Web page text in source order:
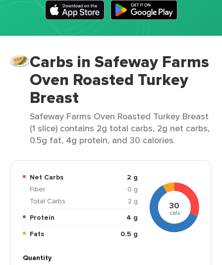
Carbs in Safeway Farms
Oven Roasted Turkey
Breast
Safeway Farms Oven Roasted Turkey Breast
(1 slice) contains 2g total carbs, 2g net carbs,
0.5g fat, 4g protein, and 30 calories.
Net Carbs
2 g
Fiber
0 g
Total Carbs
2 g
Protein
4 g
Fats
0.5 g
30
cals
Quantity